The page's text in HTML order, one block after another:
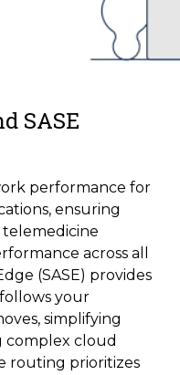
SASE
performance for
ensuring
across all
(SASE) provides
your
simplifying
cloud
routing prioritizes